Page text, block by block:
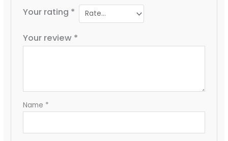
Your rating *
Your review *
Name *